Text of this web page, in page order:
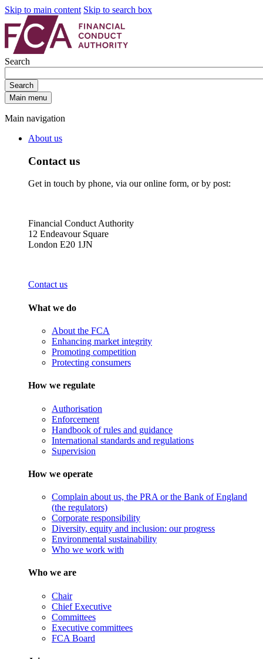
Skip to main content Skip to search box
Search
Search
Main menu
Main navigation
About us
Contact us
Get in touch by phone, via our online form, or by post:
Financial Conduct Authority
12 Endeavour Square
London E20 1JN
Contact us
What we do
About the FCA
Enhancing market integrity
Promoting competition
Protecting consumers
How we regulate
Authorisation
Enforcement
Handbook of rules and guidance
International standards and regulations
Supervision
How we operate
Complain about us, the PRA or the Bank of England
(the regulators)
Corporate responsibility
Diversity, equity and inclusion: our progress
Environmental sustainability
Who we work with
Who we are
Chair
Chief Executive
Committees
Executive committees
FCA Board